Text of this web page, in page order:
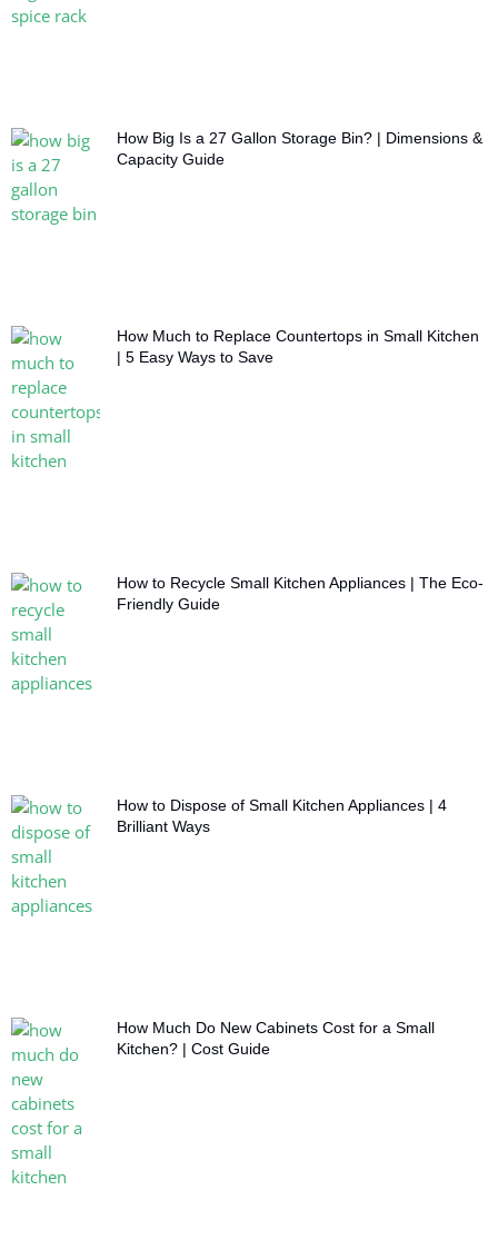
How Big Is a 27 Gallon Storage Bin? | Dimensions &
Capacity Guide
How Much to Replace Countertops in Small Kitchen
| 5 Easy Ways to Save
How to Recycle Small Kitchen Appliances | The Eco-
Friendly Guide
How to Dispose of Small Kitchen Appliances | 4
Brilliant Ways
How Much Do New Cabinets Cost for a Small
Kitchen? | Cost Guide